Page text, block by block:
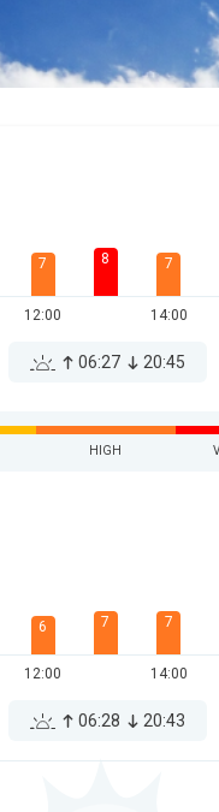
7
12:00
8 7
14:00
06:27 20:45
HIGH
6
12:00
7 7
14:00
06:28 20:43